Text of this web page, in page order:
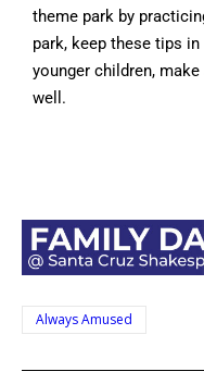
theme park by
park, keep these tips
younger children,
well.
Always Amused